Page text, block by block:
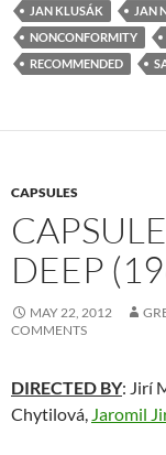
JAN KLUSÁK
JAN
NONCONFORMITY
RECOMMENDED
CAPSULES
DEEP
MAY 22, 2012
COMMENTS
DIRECTED BY: Jirí
Chytilová, Jaromil